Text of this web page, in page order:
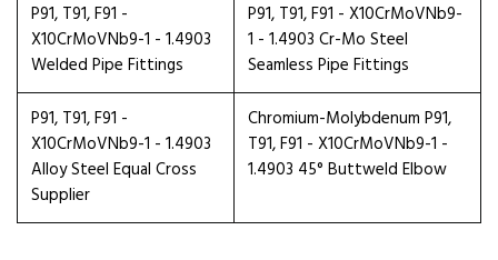
P91, T91, F91 -
X10CrMoVNb9-1 - 1.4903
Welded Pipe Fittings
P91, T91, F91 - X10CrMoVNb9-
1 - 1.4903 Cr-Mo Steel
Seamless Pipe Fittings
P91, T91, F91 -
X10CrMoVNb9-1 - 1.4903
Alloy Steel Equal Cross
Supplier
Chromium-Molybdenum P91,
T91, F91 - X10CrMoVNb9-1 -
1.4903 45° Buttweld Elbow